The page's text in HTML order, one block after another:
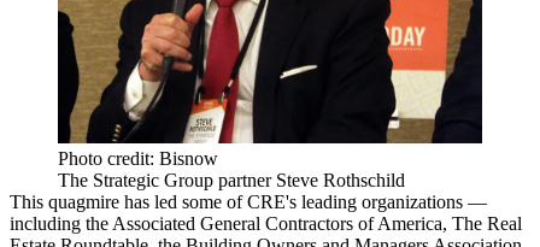
Photo credit: Bisnow
The Strategic Group partner Steve Rothschild
This quagmire has led some of CRE's leading organizations —
including the Associated General Contractors of America, The Real